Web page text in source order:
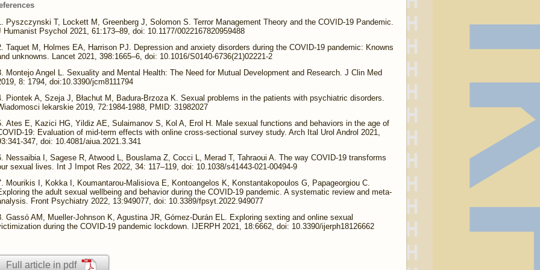
Pyszczynski T, Lockett M, Greenberg J, Solomon S. Terror Management Theory and the COVID-19 Pandemic.
Humanist Psychol 2021, 61:173–89, doi: 10.1177/0022167820959488
Taquet M, Holmes EA, Harrison PJ. Depression and anxiety disorders during the COVID-19 pandemic: Knowns
unknowns. Lancet 2021, 398:1665–6, doi: 10.1016/S0140-6736(21)02221-2
Montejo Angel L. Sexuality and Mental Health: The Need for Mutual Development and Research. J Clin Med
8: 1794, doi:10.3390/jcm8111794
Piontek A, Szeja J, Błachut M, Badura-Brzoza K. Sexual problems in the patients with psychiatric disorders.
lekarskie 2019, 72:1984-1988, PMID: 31982027
Ates E, Kazici HG, Yildiz AE, Sulaimanov S, Kol A, Erol H. Male sexual functions and behaviors in the age of
19: Evaluation of mid-term effects with online cross-sectional survey study. Arch Ital Urol Androl 2021,
347, doi: 10.4081/aiua.2021.3.341
Nessaibia I, Sagese R, Atwood L, Bouslama Z, Cocci L, Merad T, Tahraoui A. The way COVID-19 transforms
sexual lives. Int J Impot Res 2022, 34: 117–119, doi: 10.1038/s41443-021-00494-9
Mourikis I, Kokka I, Koumantarou-Malisiova E, Kontoangelos K, Konstantakopoulos G, Papageorgiou C.
the adult sexual wellbeing and behavior during the COVID-19 pandemic. A systematic review and meta-
Front Psychiatry 2022, 13:949077, doi: 10.3389/fpsyt.2022.949077
Gassó AM, Mueller-Johnson K, Agustina JR, Gómez-Durán EL. Exploring sexting and online sexual
during the COVID-19 pandemic lockdown. IJERPH 2021, 18:6662, doi: 10.3390/ijerph18126662
Full article in pdf